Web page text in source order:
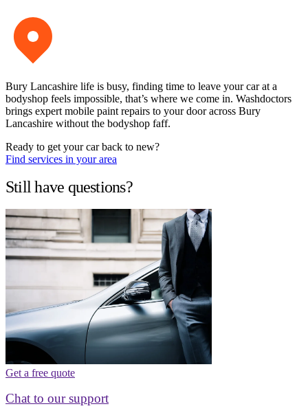
Bury Lancashire life is busy, finding time to leave your car at a
bodyshop feels impossible, that’s where we come in. Washdoctors
brings expert mobile paint repairs to your door across Bury
Lancashire without the bodyshop faff.
Ready to get your car back to new?
Find services in your area
Still have questions?
Get a free quote
Chat to our support